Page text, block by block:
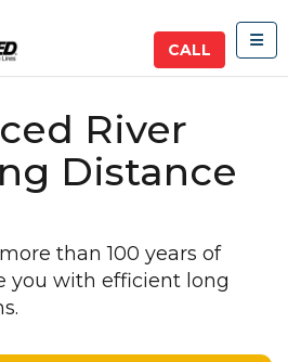
CALL
River
Distance
than 100 years of
you with efficient long